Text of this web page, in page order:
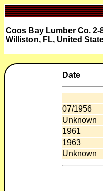
Coos Bay Lumber Co. 2-
Williston, FL, United
Date
07/1956
Unknown
1961
1963
Unknown